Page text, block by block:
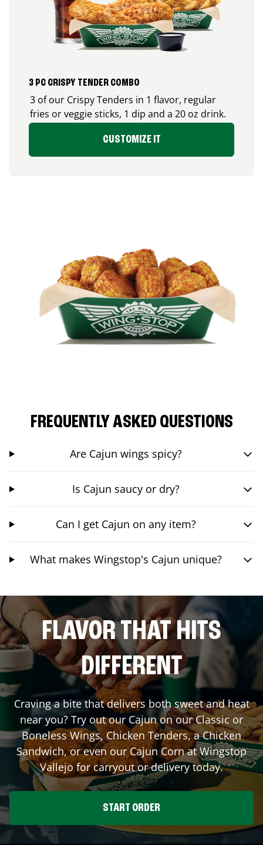
3 PC CRISPY TENDER COMBO
3 of our Crispy Tenders in 1 flavor, regular
fries or veggie sticks, 1 dip and a 20 oz drink.
CUSTOMIZE IT
FREQUENTLY ASKED QUESTIONS
Are Cajun wings spicy?
Is Cajun saucy or dry?
Can I get Cajun on any item?
What makes Wingstop's Cajun unique?
FLAVOR THAT HITS
DIFFERENT
Craving a bite that delivers both sweet and heat
near you? Try out our Cajun on our Classic or
Boneless Wings, Chicken Tenders, a Chicken
Sandwich, or even our Cajun Corn at Wingstop
Vallejofor carryout or delivery today.
START ORDER